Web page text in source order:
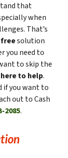
that
when
That’s
solution
you need to
to skip the
here to help.
if you want to
out to Cash
2085.